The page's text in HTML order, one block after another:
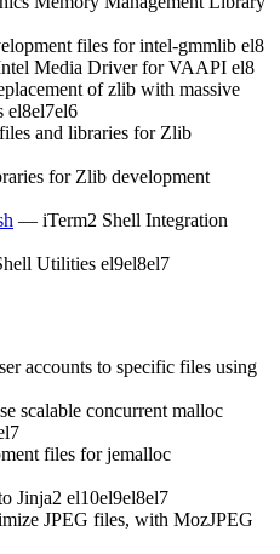
files for intel-gmmlib el8
Media Driver for VAAPI el8
of zlib with massive
el8el7el6
and libraries for Zlib
for Zlib development
— iTerm2 Shell Integration
Utilities el9el8el7
accounts to specific files using
scalable concurrent malloc
files for jemalloc
Jinja2 el10el9el8el7
JPEG files, with MozJPEG